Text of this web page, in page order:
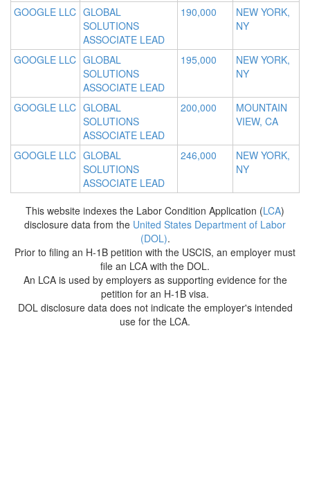
GOOGLE LLC GLOBAL
SOLUTIONS
ASSOCIATE LEAD
190,000
NEW YORK,
NY
GOOGLE LLC GLOBAL
SOLUTIONS
ASSOCIATE LEAD
195,000
NEW YORK,
NY
GOOGLE LLC GLOBAL
SOLUTIONS
ASSOCIATE LEAD
200,000
MOUNTAIN
VIEW, CA
GOOGLE LLC GLOBAL
SOLUTIONS
ASSOCIATE LEAD
246,000
NEW YORK,
NY
This website indexes the Labor Condition Application (LCA)
disclosure data from the United States Department of Labor
(DOL).
Prior to filing an H-1B petition with the USCIS, an employer must
file an LCA with the DOL.
An LCA is used by employers as supporting evidence for the
petition for an H-1B visa.
DOL disclosure data does not indicate the employer's intended
use for the LCA.